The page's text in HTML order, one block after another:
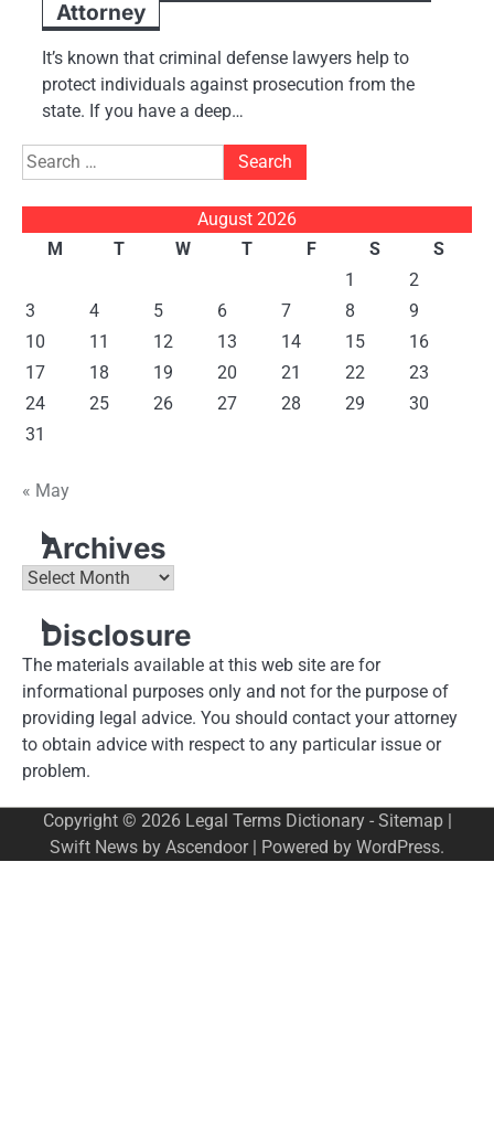
Attorney
It’s known that criminal defense lawyers help to
protect individuals against prosecution from the
state. If you have a deep…
Search
for:
August 2026
M
T W T F S
S
1
2
3
4 5 6 7 8
9
10
11 12 13 14 15
16
17
18 19 20 21 22
23
24
25 26 27 28 29
30
31
« May
Archives
Archives
Disclosure
The materials available at this web site are for
informational purposes only and not for the purpose of
providing legal advice. You should contact your attorney
to obtain advice with respect to any particular issue or
problem.
Copyright © 2026 Legal Terms Dictionary- Sitemap|
Swift News by Ascendoor| Powered by WordPress.